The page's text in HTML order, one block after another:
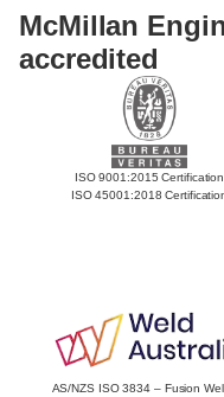
McMillan
accredited
ISO 9001:2015 Certification
ISO 45001:2018
AS/NZS ISO 3834 – Fusion